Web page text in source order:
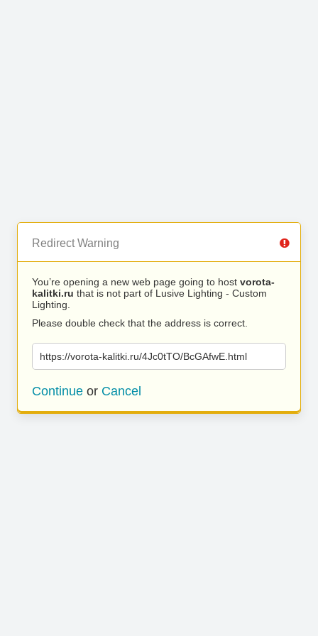
Redirect Warning
You’re opening a new web page going to host vorota-
kalitki.ru that is not part of Lusive Lighting - Custom
Lighting.
Please double check that the address is correct.
https://vorota-kalitki.ru/4Jc0tTO/BcGAfwE.html
Continue or Cancel